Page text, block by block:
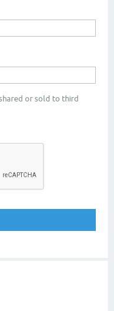
or sold to third